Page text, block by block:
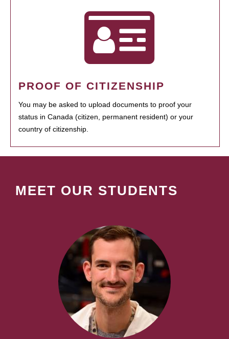
PROOF OF CITIZENSHIP
You may be asked to upload documents to proof your
status in Canada (citizen, permanent resident) or your
country of citizenship.
MEET OUR STUDENTS